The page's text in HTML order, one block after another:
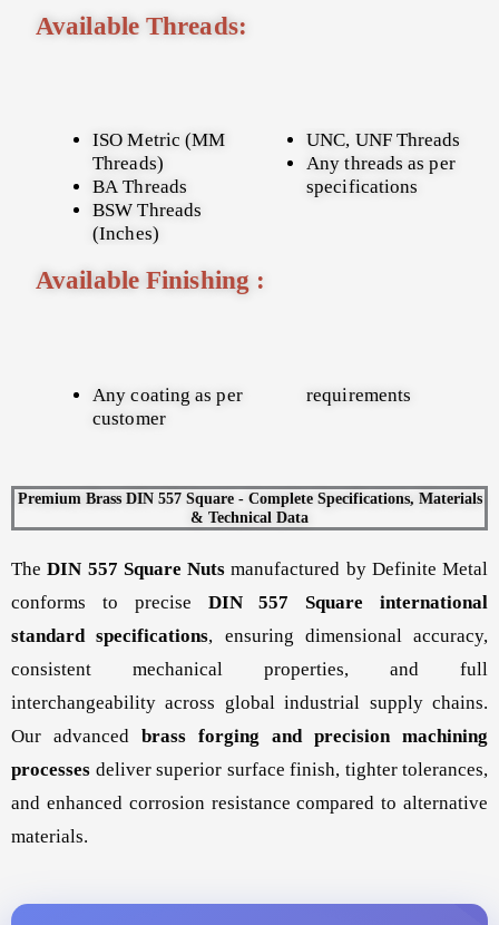
Available Threads:
ISO Metric (MM
Threads)
BA Threads
BSW Threads
(Inches)
UNC, UNF Threads
Any threads as per
specifications
Available Finishing :
Any coating as per
customer
requirements
Premium Brass DIN 557 Square - Complete Specifications, Materials
& Technical Data
TheDIN 557 Square Nuts manufactured by Definite Metal
conforms to precise DIN 557 Square international
standard specifications, ensuring dimensional accuracy,
consistent mechanical properties, and full
interchangeability across global industrial supply chains.
Our advanced brass forging and precision machining
processes deliver superior surface finish, tighter tolerances,
and enhanced corrosion resistance compared to alternative
materials.